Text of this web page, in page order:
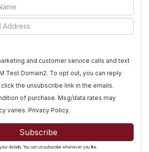
and customer service calls and text
Test Domain2. To opt out, you can reply
the unsubscribe link in the emails.
of purchase. Msg/data rates may
varies. Privacy Policy.
Subscribe
details. You can unsubscribe whenever you like.